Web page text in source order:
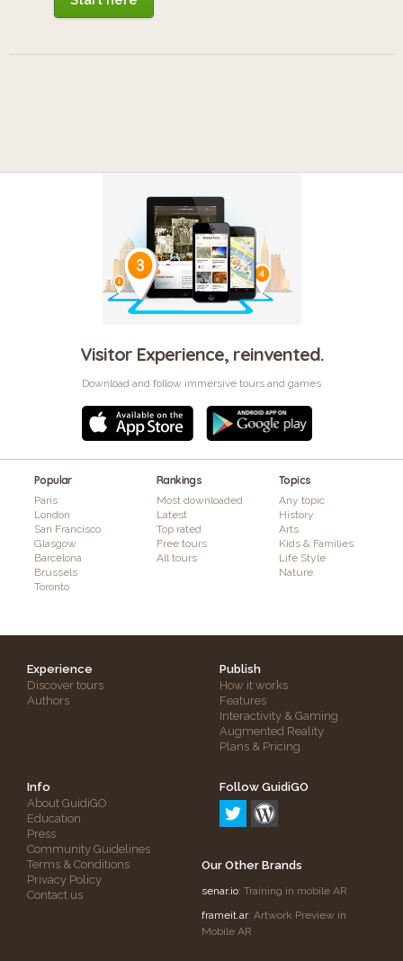
Visitor Experience, reinvented.
Download and follow immersive tours and games
Popular
Paris
London
San Francisco
Glasgow
Barcelona
Brussels
Toronto
Rankings
Most downloaded
Latest
Top rated
Free tours
All tours
Topics
Any topic
History
Arts
Kids & Families
Life Style
Nature
Experience
Discover tours
Authors
Publish
How it works
Features
Interactivity & Gaming
Augmented Reality
Plans & Pricing
Info
About GuidiGO
Education
Press
Community Guidelines
Terms & Conditions
Privacy Policy
Contact us
Follow GuidiGO
Our Other Brands
senar.io: Training in mobile AR
frameit.ar: Artwork Preview in
Mobile AR